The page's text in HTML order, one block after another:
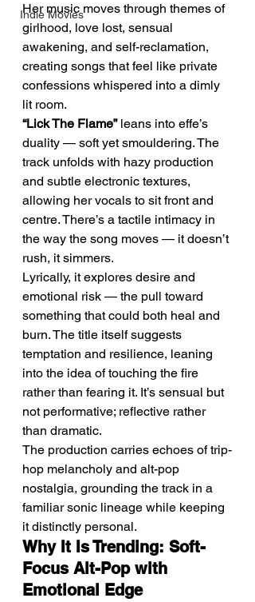
Indie Movies
Her music moves through themes of
girlhood, love lost, sensual
awakening, and self-reclamation,
creating songs that feel like private
confessions whispered into a dimly
lit room.
“Lick The Flame” leans into effe’s
duality — soft yet smouldering. The
track unfolds with hazy production
and subtle electronic textures,
allowing her vocals to sit front and
centre. There’s a tactile intimacy in
the way the song moves — it doesn’t
rush, it simmers.
Lyrically, it explores desire and
emotional risk — the pull toward
something that could both heal and
burn. The title itself suggests
temptation and resilience, leaning
into the idea of touching the fire
rather than fearing it. It’s sensual but
not performative; reflective rather
than dramatic.
The production carries echoes of trip-
hop melancholy and alt-pop
nostalgia, grounding the track in a
familiar sonic lineage while keeping
it distinctly personal.
Why It Is Trending: Soft-
Focus Alt-Pop with
Emotional Edge